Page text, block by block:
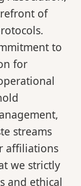
of
to
for
streams
affiliations
we strictly
and ethical